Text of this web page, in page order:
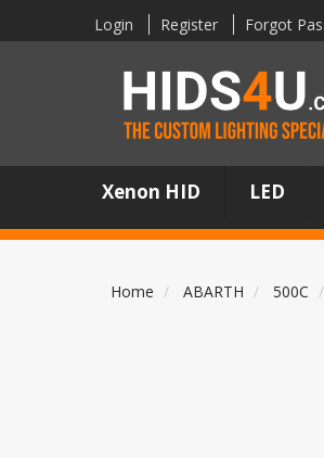
Login Register Forgot
Xenon HID LED
Home ABARTH 500C